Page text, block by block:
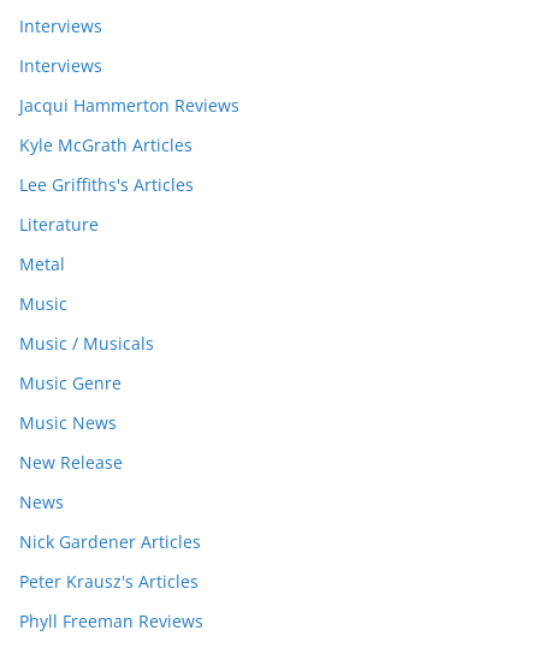
Interviews
Interviews
Jacqui Hammerton Reviews
Kyle McGrath Articles
Lee Griffiths's Articles
Literature
Metal
Music
Music / Musicals
Music Genre
Music News
New Release
News
Nick Gardener Articles
Peter Krausz's Articles
Phyll Freeman Reviews